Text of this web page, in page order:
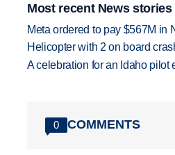
Most recent News stories
Meta ordered to pay $567M in
Helicopter with 2 on board
A celebration for an Idaho pilot
0 COMMENTS